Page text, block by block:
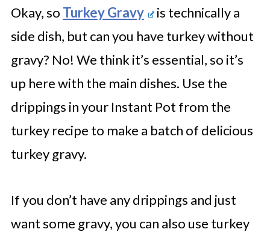
Okay, so Turkey Gravy
is technically a
side dish, but can you have turkey without
gravy? No! We think it’s essential, so it’s
up here with the main dishes. Use the
drippings in your Instant Pot from the
turkey recipe to make a batch of delicious
turkey gravy.
If you don’t have any drippings and just
want some gravy, you can also use turkey